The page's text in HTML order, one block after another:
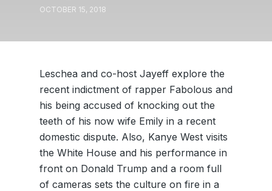
OCTOBER 15, 2018
Leschea and co-host Jayeff explore the
recent indictment of rapper Fabolous and
his being accused of knocking out the
teeth of his now wife Emily in a recent
domestic dispute. Also, Kanye West visits
the White House and his performance in
front on Donald Trump and a room full
of cameras sets the culture on fire in a